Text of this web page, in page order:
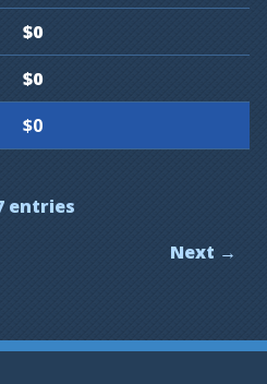
$0
$0
$0
entries
Next →